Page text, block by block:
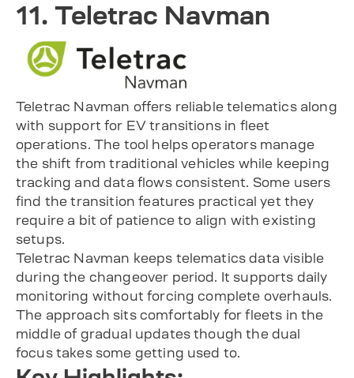
11. Teletrac Navman
Teletrac Navman offers reliable telematics along
with support for EV transitions in fleet
operations. The tool helps operators manage
the shift from traditional vehicles while keeping
tracking and data flows consistent. Some users
find the transition features practical yet they
require a bit of patience to align with existing
setups.
Teletrac Navman keeps telematics data visible
during the changeover period. It supports daily
monitoring without forcing complete overhauls.
The approach sits comfortably for fleets in the
middle of gradual updates though the dual
focus takes some getting used to.